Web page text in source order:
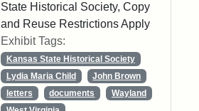
State Historical Society, Copy
and Reuse Restrictions Apply
Exhibit Tags:
Kansas State Historical Society
Lydia Maria Child
John Brown
letters
documents
Wayland